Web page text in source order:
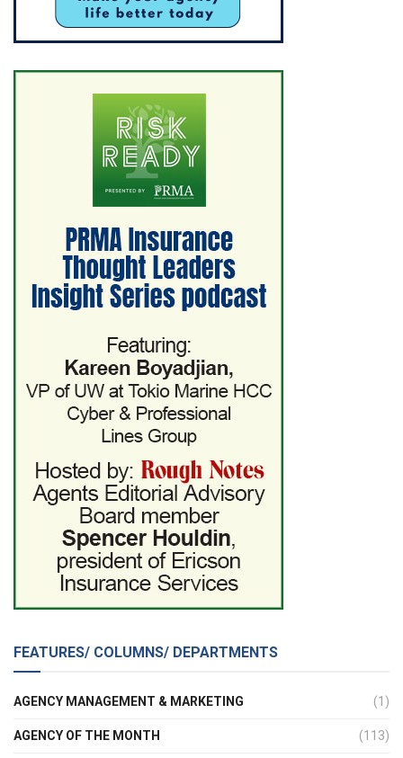
FEATURES/ COLUMNS/ DEPARTMENTS
AGENCY MANAGEMENT & MARKETING (1)
AGENCY OF THE MONTH (113)